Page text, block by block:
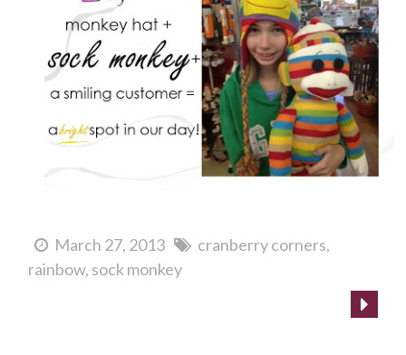
March 27, 2013
cranberry corners
rainbow sock monkey